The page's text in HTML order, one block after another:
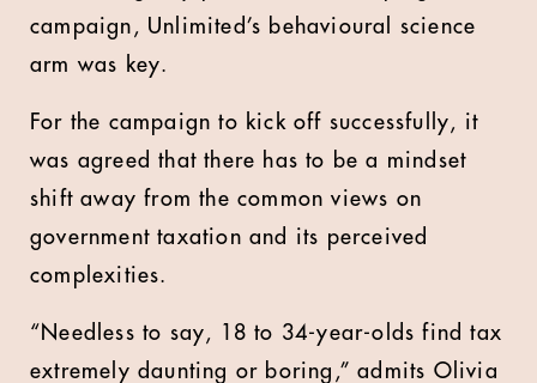
campaign, Unlimited’s behavioural science
arm was key.
For the campaign to kick off successfully, it
was agreed that there has to be a mindset
shift away from the common views on
government taxation and its perceived
complexities.
“Needless to say, 18 to 34-year-olds find tax
extremely daunting or boring,” admits Olivia